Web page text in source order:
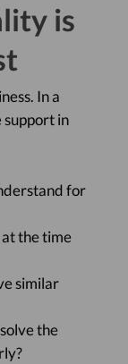
is
In a
support in
for
the time
similar
the